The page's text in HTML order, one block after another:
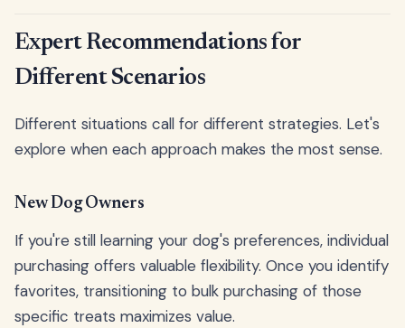
Expert Recommendations for
Different Scenarios
Different situations call for different strategies. Let's
explore when each approach makes the most sense.
New Dog Owners
If you're still learning your dog's preferences, individual
purchasing offers valuable flexibility. Once you identify
favorites, transitioning to bulk purchasing of those
specific treats maximizes value.